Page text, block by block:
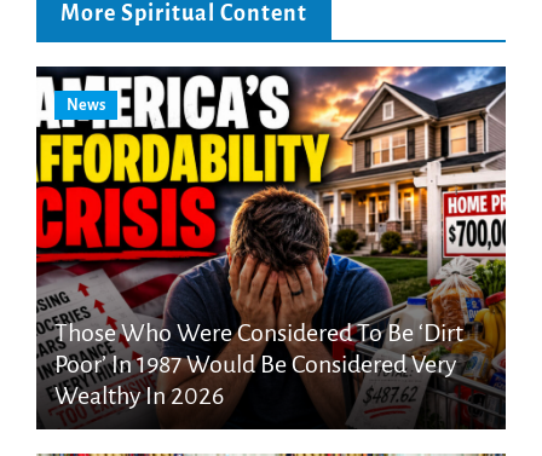
More Spiritual Content
News
Those Who Were Considered To Be ‘Dirt
Poor’ In 1987 Would Be Considered Very
Wealthy In 2026